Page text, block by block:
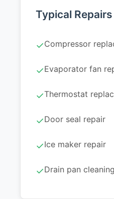
Typical Repairs
✓Compressor
✓Evaporator fan
✓Thermostat
✓Door seal repair
✓Ice maker repair
✓Drain pan cleaning